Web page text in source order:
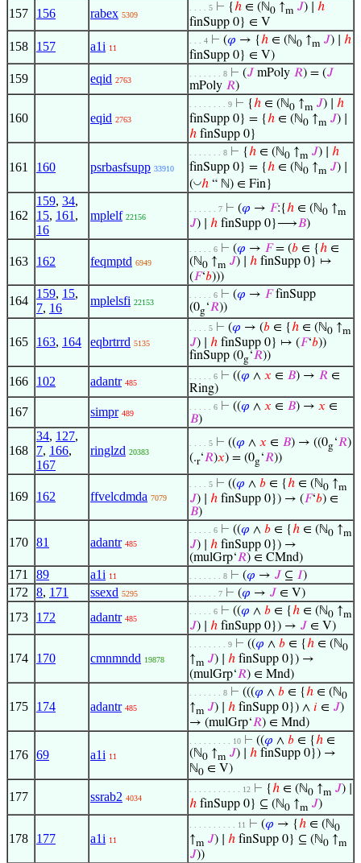
157 156 rabex 5309
. . . . 5 ⊢ {ℎ ∈ (ℕ0 ↑m 𝐽) ∣ ℎ
finSupp 0} ∈ V
158 157 a1i 11
. . . 4 ⊢ (𝜑 → {ℎ ∈ (ℕ0 ↑m 𝐽) ∣ ℎ
finSupp 0} ∈ V)
159 eqid 2763
. . . . . . . 8 ⊢ (𝐽 mPoly 𝑅) = (𝐽
mPoly 𝑅)
160 eqid 2763
. . . . . . . . 9 ⊢ {ℎ ∈ (ℕ0 ↑m 𝐽) ∣ ℎ
finSupp 0} = {ℎ ∈ (ℕ0 ↑m 𝐽) ∣
ℎ finSupp 0}
161 160 psrbasfsupp 33910
. . . . . . . 8 ⊢ {ℎ ∈ (ℕ0 ↑m 𝐽) ∣ ℎ
finSupp 0} = {ℎ ∈ (ℕ0 ↑m 𝐽) ∣
(◡ℎ “ ℕ) ∈ Fin}
162
159, 34,
15, 161 ,
16
mplelf 22156
. . . . . . 7 ⊢ (𝜑 → 𝐹:{ℎ ∈ (ℕ0 ↑m
𝐽) ∣ ℎ finSupp 0}⟶𝐵)
163 162 feqmptd 6949
. . . . . 6 ⊢ (𝜑 → 𝐹= (𝑏 ∈ {ℎ ∈
(ℕ0 ↑m 𝐽) ∣ ℎ finSupp 0} ↦
(𝐹‘𝑏)))
164
159, 15,
7, 16
mplelsfi 22153
. . . . . 6 ⊢ (𝜑 → 𝐹finSupp
(0g‘𝑅))
165 163, 164 eqbrtrrd 5135
. . . . 5 ⊢ (𝜑 → (𝑏 ∈ {ℎ ∈ (ℕ0 ↑m
𝐽) ∣ ℎ finSupp 0} ↦ (𝐹‘𝑏))
finSupp (0g‘𝑅))
166 102 adantr 485
. . . . . 6 ⊢ ((𝜑 ∧ 𝑥 ∈ 𝐵) → 𝑅 ∈
Ring)
167 simpr 489
. . . . . 6 ⊢ ((𝜑 ∧ 𝑥 ∈ 𝐵) → 𝑥 ∈
𝐵)
168
34, 127,
7, 166,
167
ringlzd 20383
. . . . 5 ⊢ ((𝜑 ∧ 𝑥 ∈ 𝐵) → ((0g‘𝑅)
(.r‘𝑅)𝑥) = (0g‘𝑅))
169 162 ffvelcdmda 7079
. . . . 5 ⊢ ((𝜑 ∧ 𝑏 ∈ {ℎ ∈ (ℕ0 ↑m
𝐽) ∣ ℎ finSupp 0}) → (𝐹‘𝑏) ∈
𝐵)
170 81 adantr 485
. . . . . 6 ⊢ ((𝜑 ∧ 𝑏 ∈ {ℎ ∈ (ℕ0 ↑m
𝐽) ∣ ℎ finSupp 0}) →
(mulGrp‘𝑅) ∈ CMnd)
171 89 a1i 11 . . . . . . . 8 ⊢ (𝜑 → 𝐽 ⊆ 𝐼)
172 8, 171 ssexd 5295 . . . . . . 7 ⊢ (𝜑 → 𝐽 ∈ V)
173 172 adantr 485
. . . . . 6 ⊢ ((𝜑 ∧ 𝑏 ∈ {ℎ ∈ (ℕ0 ↑m
𝐽) ∣ ℎ finSupp 0}) → 𝐽 ∈ V)
174 170 cmnmndd 19878
. . . . . . . . 9 ⊢ ((𝜑 ∧ 𝑏 ∈ {ℎ ∈ (ℕ0
↑m 𝐽) ∣ ℎ finSupp 0}) →
(mulGrp‘𝑅) ∈ Mnd)
175 174 adantr 485
. . . . . . . 8 ⊢ (((𝜑 ∧ 𝑏 ∈ {ℎ ∈ (ℕ0
↑m 𝐽) ∣ ℎ finSupp 0}) ∧ 𝑖 ∈ 𝐽)
→ (mulGrp‘𝑅) ∈ Mnd)
176 69 a1i 11
. . . . . . . . . 10 ⊢ ((𝜑 ∧ 𝑏 ∈ {ℎ ∈
(ℕ0 ↑m 𝐽) ∣ ℎ finSupp 0}) →
ℕ0 ∈ V)
177 ssrab2 4034
. . . . . . . . . . . 12 ⊢ {ℎ ∈ (ℕ0 ↑m 𝐽) ∣
ℎ finSupp 0} ⊆ (ℕ0 ↑m 𝐽)
178 177 a1i 11
. . . . . . . . . . 11 ⊢ (𝜑 → {ℎ ∈ (ℕ0
↑m 𝐽) ∣ ℎ finSupp 0} ⊆ (ℕ0 ↑m
𝐽))